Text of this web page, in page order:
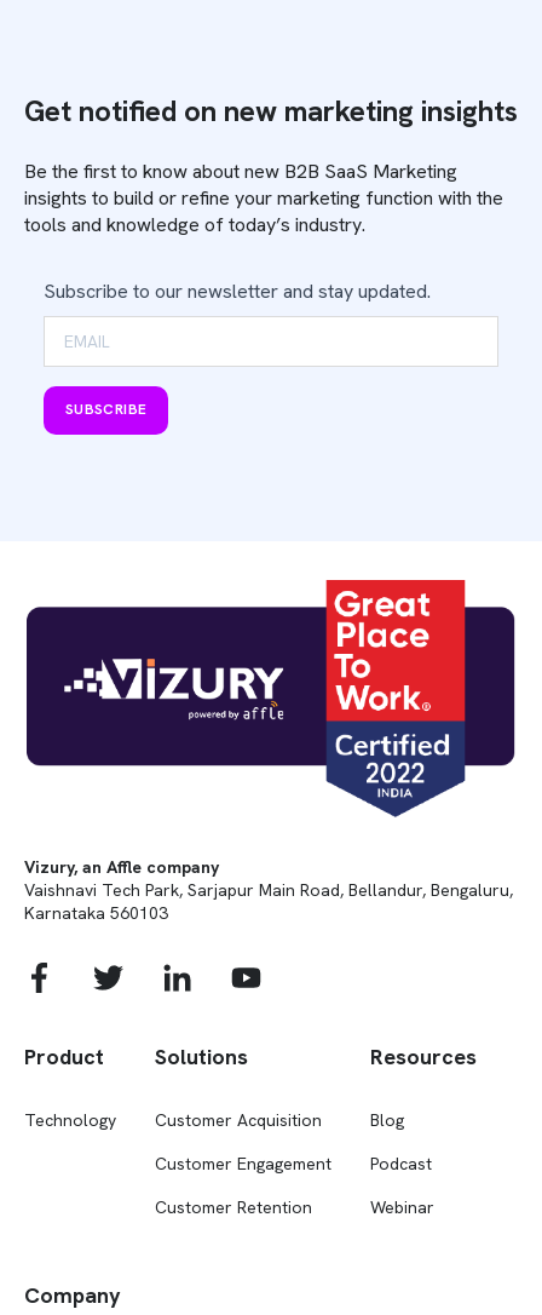
Get notified on new marketing insights
Be the first to know about new B2B SaaS Marketing
insights to build or refine your marketing function with the
tools and knowledge of today’s industry.
Subscribe to our newsletter and stay updated.
SUBSCRIBE
Vizury, an Affle company
Vaishnavi Tech Park, Sarjapur Main Road, Bellandur, Bengaluru,
Karnataka 560103
Product
Technology
Solutions
Customer Acquisition
Customer Engagement
Customer Retention
Resources
Blog
Podcast
Webinar
Company